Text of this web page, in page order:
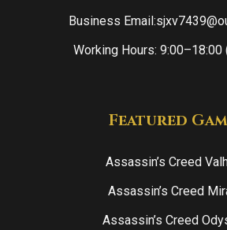
Business
Working Hours: 9:00–18:00
Featured
Assassin’s Creed
Assassin’s Creed
Assassin’s Creed